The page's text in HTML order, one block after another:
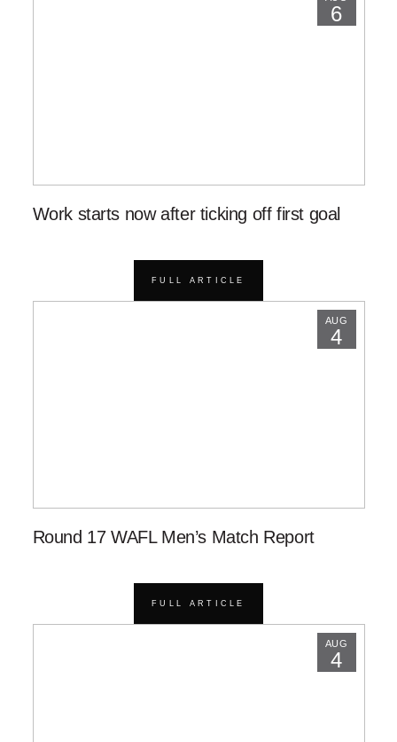
6
Work starts now after ticking off first goal
FULL ARTICLE
AUG
4
Round 17 WAFL Men’s Match Report
FULL ARTICLE
AUG
4